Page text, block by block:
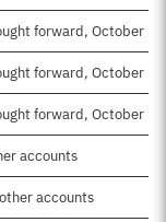
forward, October 1-
forward, October 1-
forward, October 1-
accounts
accounts